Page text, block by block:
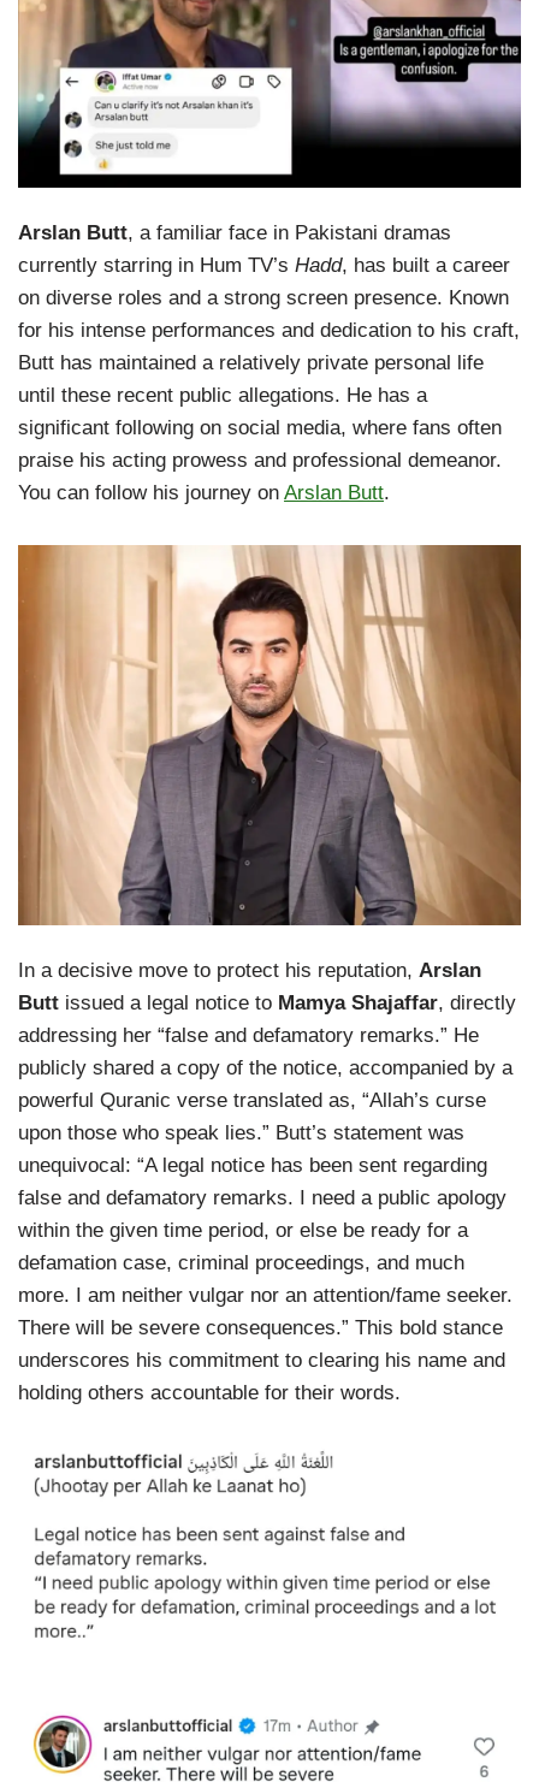
Arslan Butt, a familiar face in Pakistani dramas
currently starring in Hum TV’s Hadd, has built a career
on diverse roles and a strong screen presence. Known
for his intense performances and dedication to his craft,
Butt has maintained a relatively private personal life
until these recent public allegations. He has a
significant following on social media, where fans often
praise his acting prowess and professional demeanor.
You can follow his journey on Arslan Butt.
In a decisive move to protect his reputation, Arslan
Butt issued a legal notice to Mamya Shajaffar, directly
addressing her “false and defamatory remarks.” He
publicly shared a copy of the notice, accompanied by a
powerful Quranic verse translated as, “Allah’s curse
upon those who speak lies.” Butt’s statement was
unequivocal: “A legal notice has been sent regarding
false and defamatory remarks. I need a public apology
within the given time period, or else be ready for a
defamation case, criminal proceedings, and much
more. I am neither vulgar nor an attention/fame seeker.
There will be severe consequences.” This bold stance
underscores his commitment to clearing his name and
holding others accountable for their words.